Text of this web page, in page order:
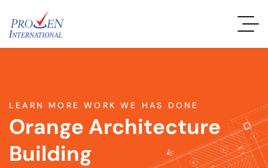
LEARN MORE WORK WE HAS DONE
Orange Architecture
Building